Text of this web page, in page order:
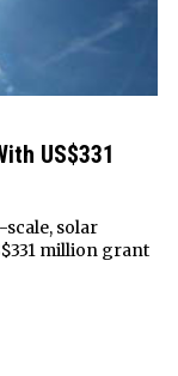
US$331
solar
million grant